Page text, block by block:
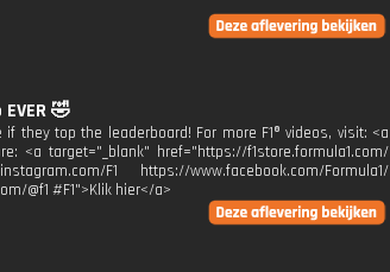
🤣
they top the leaderboard! For more F1® videos, visit: <a
<a target="_blank" href="https://f1store.formula1.com/
F1 https://www.facebook.com/Formula1/
@f1 #F1">Klik hier</a>